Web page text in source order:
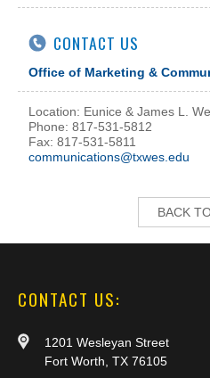
CONTACT US
Office of Marketing &
Location: Eunice & James L.
Phone: 817-531-5812
Fax: 817-531-5811
communications@txwes.edu
BACK
CONTACT US:
1201 Wesleyan Street
Fort Worth, TX 76105